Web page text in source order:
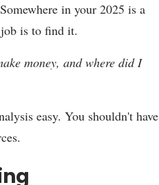
in your 2025 is a
is to find it.
money, and where did I
easy. You shouldn't have